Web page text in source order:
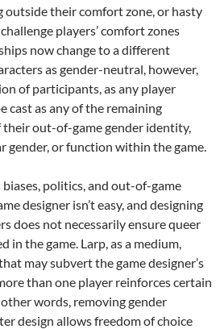
outside their comfort zone, or hasty
players’ comfort zones
now change to a different
as gender-neutral, however,
of participants, as any player
cast as any of the remaining
their out-of-game gender identity,
gender, or function within the game.
biases, politics, and out-of-game
designer isn’t easy, and designing
does not necessarily ensure queer
in the game. Larp, as a medium,
may subvert the game designer’s
than one player reinforces certain
words, removing gender
design allows freedom of choice